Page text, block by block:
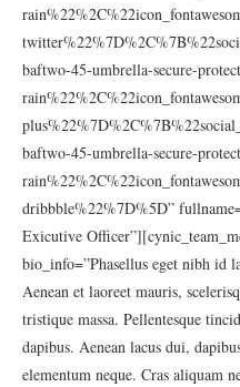
baftwo-45-umbrella-secure-
baftwo-45-umbrella-secure-
dribbble%22%7D%5D”
Exicutive
bio_info=”Phasellus eget nibh id
Aenean et laoreet mauris,
tristique massa. Pellentesque
dapibus. Aenean lacus dui,
elementum neque. Cras aliquam